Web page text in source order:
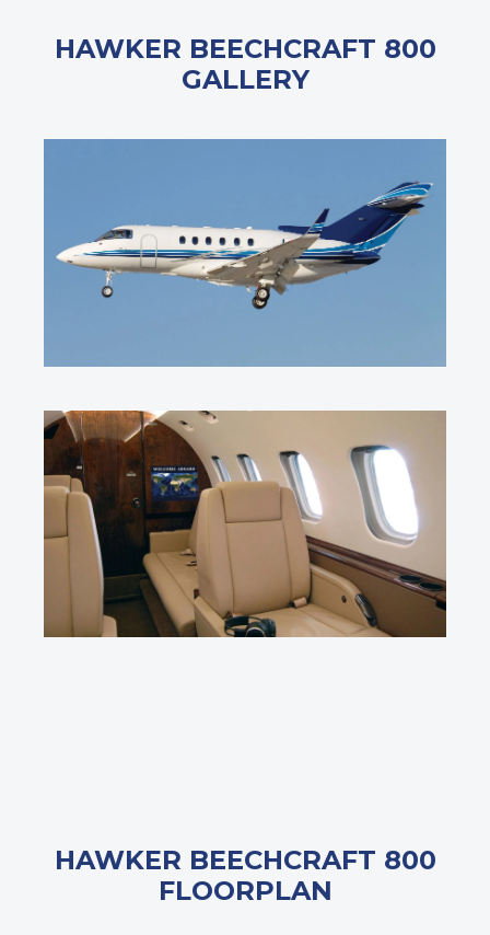
HAWKER BEECHCRAFT 800
GALLERY
HAWKER BEECHCRAFT 800
FLOORPLAN